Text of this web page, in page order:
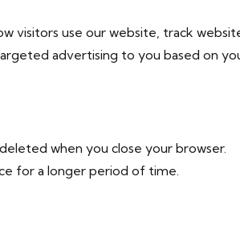
visitors use our website, track
advertising to you based on
when you close your browser.
for a longer period of time.